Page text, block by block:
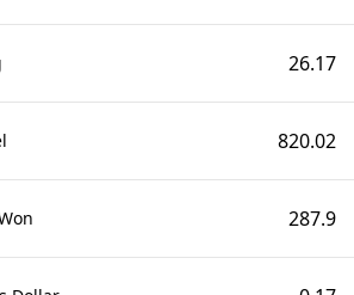
26.17
820.02
287.9